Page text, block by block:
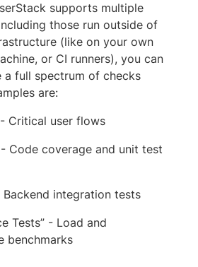
supports multiple
those run outside of
(like on your own
or CI runners), you can
a full spectrum of checks
are:
- Critical user flows
- Code coverage and unit test
Backend integration tests
Tests” - Load and
benchmarks